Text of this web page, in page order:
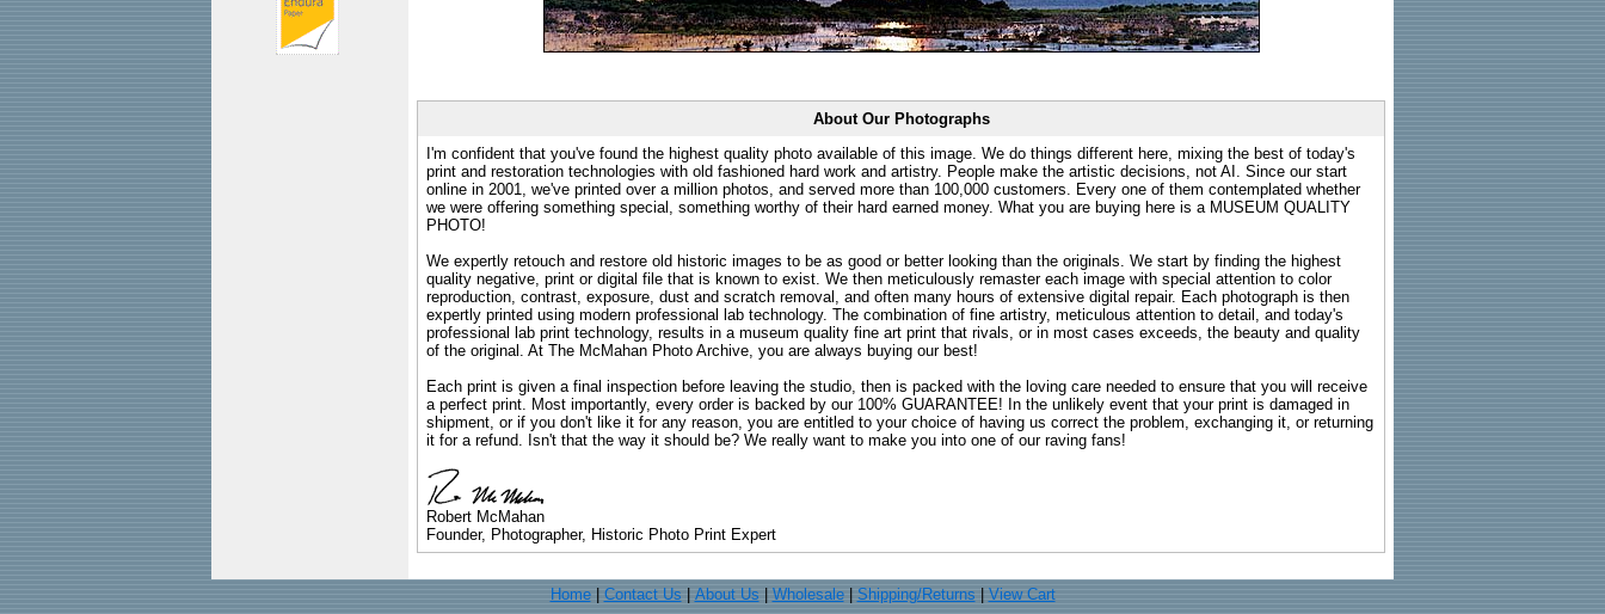
About Our Photographs
I'm confident that you've found the highest quality photo available of this image. We do things different here, mixing the best of today's
print and restoration technologies with old fashioned hard work and artistry. People make the artistic decisions, not AI. Since our start
online in 2001, we've printed over a million photos, and served more than 100,000 customers. Every one of them contemplated whether
we were offering something special, something worthy of their hard earned money. What you are buying here is a MUSEUM QUALITY
PHOTO!
We expertly retouch and restore old historic images to be as good or better looking than the originals. We start by finding the highest
quality negative, print or digital file that is known to exist. We then meticulously remaster each image with special attention to color
reproduction, contrast, exposure, dust and scratch removal, and often many hours of extensive digital repair. Each photograph is then
expertly printed using modern professional lab technology. The combination of fine artistry, meticulous attention to detail, and today's
professional lab print technology, results in a museum quality fine art print that rivals, or in most cases exceeds, the beauty and quality
of the original. At The McMahan Photo Archive, you are always buying our best!
Each print is given a final inspection before leaving the studio, then is packed with the loving care needed to ensure that you will receive
a perfect print. Most importantly, every order is backed by our 100% GUARANTEE! In the unlikely event that your print is damaged in
shipment, or if you don't like it for any reason, you are entitled to your choice of having us correct the problem, exchanging it, or returning
it for a refund. Isn't that the way it should be? We really want to make you into one of our raving fans!
Robert McMahan
Founder, Photographer, Historic Photo Print Expert
Home| Contact Us About Us Wholesale| Shipping/Returns View Cart